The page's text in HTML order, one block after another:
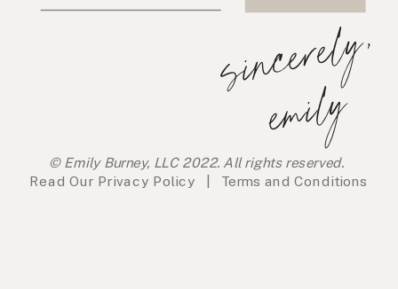
s
i
n
c
e
r
e
l
y
,
e
m
i
l
y
© Emily Burney, LLC 2022. All rights reserved.
Read Our Privacy Policy Terms and Conditions